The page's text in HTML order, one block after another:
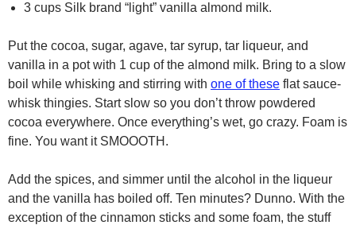
3 cups Silk brand “light” vanilla almond milk.
Put the cocoa, sugar, agave, tar syrup, tar liqueur, and
vanilla in a pot with 1 cup of the almond milk. Bring to a slow
boil while whisking and stirring with one of these flat sauce-
whisk thingies. Start slow so you don’t throw powdered
cocoa everywhere. Once everything’s wet, go crazy. Foam is
fine. You want it SMOOOTH.
Add the spices, and simmer until the alcohol in the liqueur
and the vanilla has boiled off. Ten minutes? Dunno. With the
exception of the cinnamon sticks and some foam, the stuff